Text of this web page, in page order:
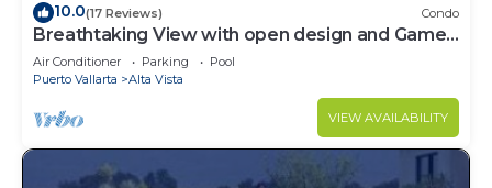
10.0(17 Reviews) Condo
Breathtaking View with open design and Game
Room
Air Conditioner Parking
Pool
Puerto Vallarta
Alta Vista
VIEW AVAILABILITY